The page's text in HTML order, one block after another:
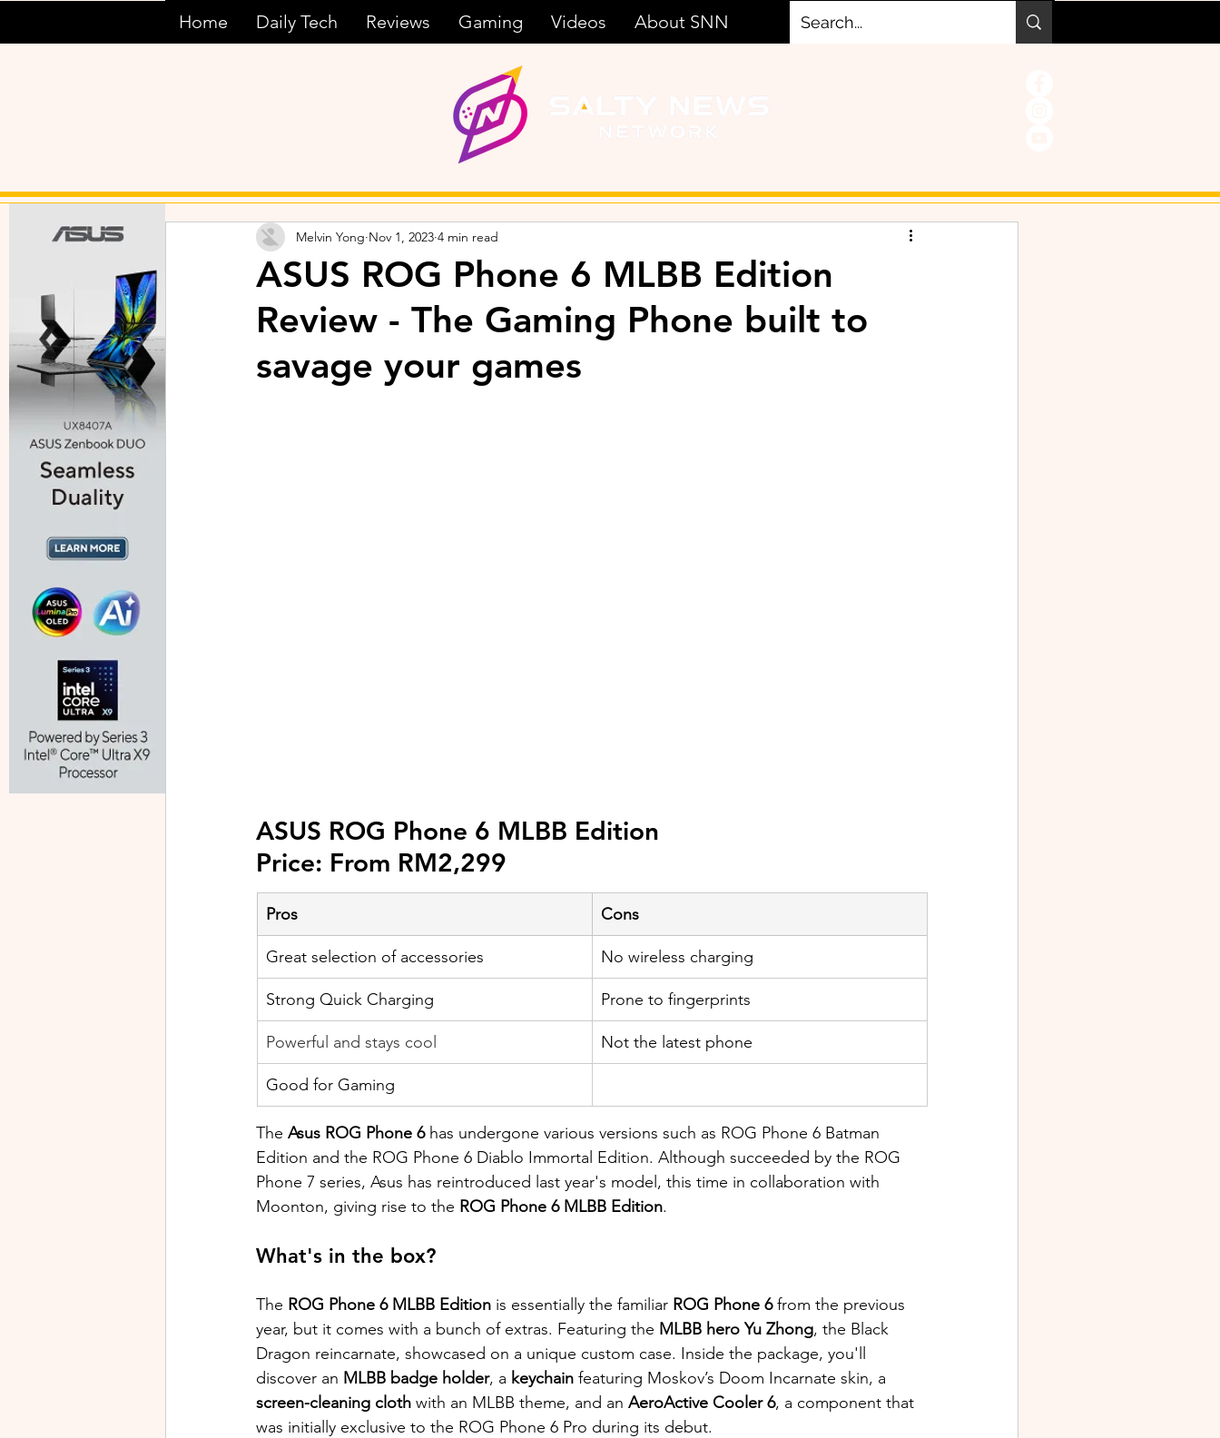
Home Daily Tech Reviews Gaming Videos About SNN
ASUS ROG Phone 6 MLBB Edition
Review - The Gaming Phone built to
savage your games
Melvin Yong Nov 1, 2023 4 min read
ASUS ROG Phone 6 MLBB Edition
Price: From RM2,299
Pros Cons
Great selection of accessories No wireless charging
Strong Quick Charging Prone to fingerprints
Powerful and stays cool ​Not the latest phone
Good for Gaming
The Asus ROG Phone 6 has undergone various versions such as ROG Phone 6 Batman
Edition and the ROG Phone 6 Diablo Immortal Edition. Although succeeded by the ROG
Phone 7 series, Asus has reintroduced last year's model, this time in collaboration with
Moonton, giving rise to the ROG Phone 6 MLBB Edition.
What's in the box?
The ROG Phone 6 MLBB Edition is essentially the familiar ROG Phone 6 from the previous
year, but it comes with a bunch of extras. Featuring the MLBB hero Yu Zhong, the Black
Dragon reincarnate, showcased on a unique custom case. Inside the package, you'll
discover an MLBB badge holder, a keychain featuring Moskov’s Doom Incarnate skin, a
screen-cleaning cloth with an MLBB theme, and an AeroActive Cooler 6, a component that
was initially exclusive to the ROG Phone 6 Pro during its debut.